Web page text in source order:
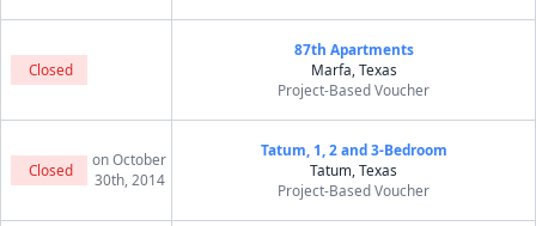
Closed
87th Apartments
Marfa, Texas
Project-Based Voucher
Closed
on October
30th, 2014
Tatum, 1, 2 and 3-Bedroom
Tatum, Texas
Project-Based Voucher